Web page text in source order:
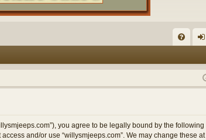
Q in
you agree to be legally bound by the following
and/or use “willysmjeeps.com”. We may change these at